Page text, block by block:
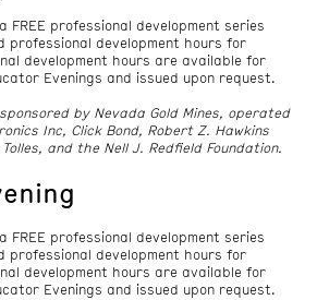
FREE professional development series
development hours for
development hours are available for
Evenings and issued upon request.
by Nevada Gold Mines, operated
Inc, Click Bond, Robert Z. Hawkins
and the Nell J. Redfield Foundation.
FREE professional development series
development hours for
development hours are available for
Evenings and issued upon request.